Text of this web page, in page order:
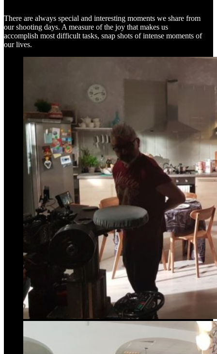
There are always special and interesting moments we share from
our shooting days. A measure of the joy that makes us
accomplish most difficult tasks, snap shots of intense moments of
our lives.